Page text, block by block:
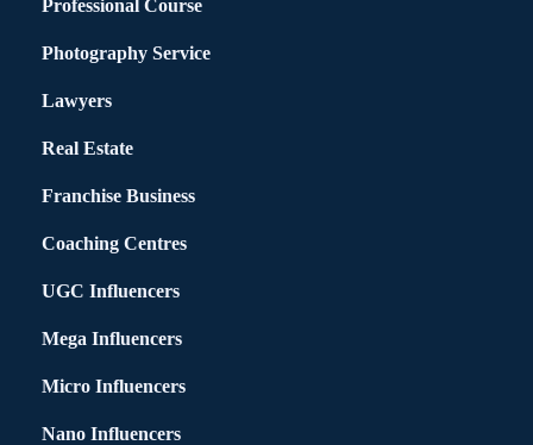
Professional Course
Photography Service
Lawyers
Real Estate
Franchise Business
Coaching Centres
UGC Influencers
Mega Influencers
Micro Influencers
Nano Influencers